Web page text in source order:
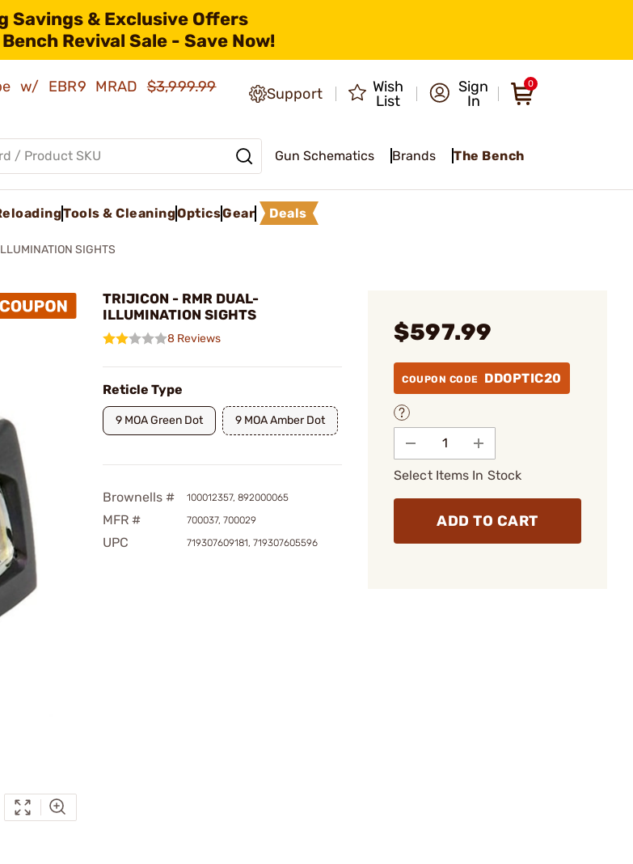
Savings & Exclusive Offers
Revival Sale - Save Now!
w/ EBR9 MRAD$3,999.99
Support
Wish
List
Sign
In
0
Gun Schematics Brands The Bench
Tools & CleaningOpticsGear Deals
SIGHTS
TRIJICON - RMR DUAL-
ILLUMINATION SIGHTS
8 Reviews
Reticle Type
9 MOA Green Dot 9 MOA Amber Dot
Brownells # 100012357, 892000065
MFR # 700037, 700029
UPC 719307609181, 719307605596
$597.99
COUPON CODE DDOPTIC20
Select Items In Stock
ADD TO CART